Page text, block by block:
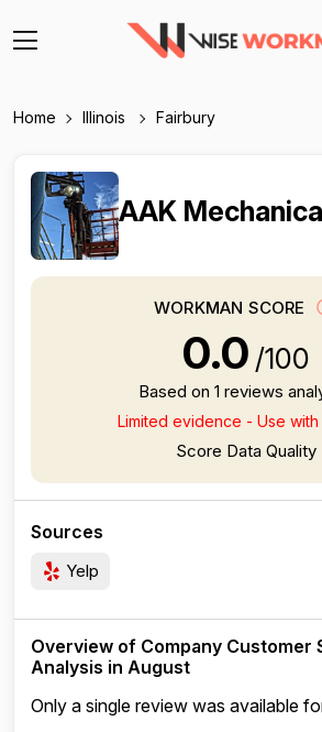
Home Illinois Fairbury
AAK
WORKMAN SCORE
0.0 /100
Based on 1 reviews
Limited evidence - Use with
Score Data Quality
Sources
Yelp
Overview of Company Customer
Analysis in August
Only a single review was available